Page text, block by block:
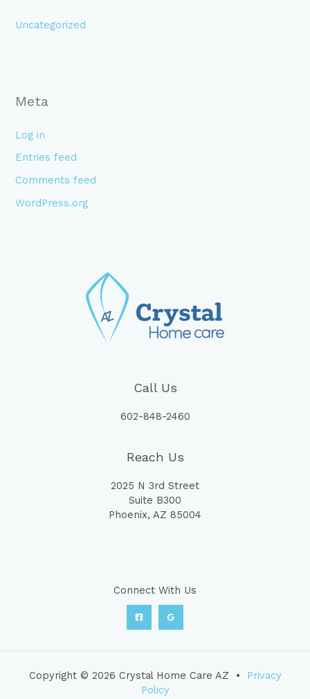
Uncategorized
Meta
Log in
Entries feed
Comments feed
WordPress.org
Call Us
602-848-2460
Reach Us
2025 N 3rd Street
Suite B300
Phoenix, AZ 85004
Connect With Us
Copyright © 2026 Crystal Home Care AZ • Privacy
Policy